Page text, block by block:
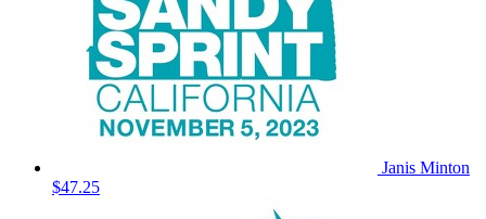
Janis Minton
$47.25